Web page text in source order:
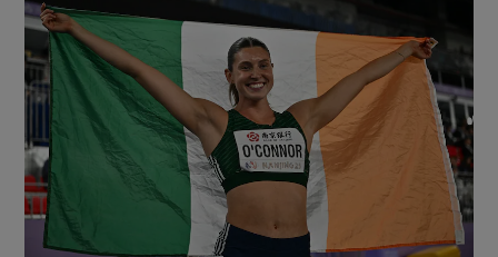
Show Motors sub sections